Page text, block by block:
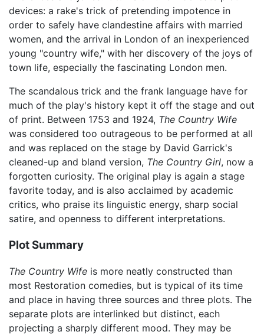
devices: a rake's trick of pretending impotence in
order to safely have clandestine affairs with married
women, and the arrival in London of an inexperienced
young "country wife," with her discovery of the joys of
town life, especially the fascinating London men.
The scandalous trick and the frank language have for
much of the play's history kept it off the stage and out
of print. Between 1753 and 1924, The Country Wife
was considered too outrageous to be performed at all
and was replaced on the stage by David Garrick's
cleaned-up and bland version, The Country Girl, now a
forgotten curiosity. The original play is again a stage
favorite today, and is also acclaimed by academic
critics, who praise its linguistic energy, sharp social
satire, and openness to different interpretations.
Plot Summary
The Country Wife is more neatly constructed than
most Restoration comedies, but is typical of its time
and place in having three sources and three plots. The
separate plots are interlinked but distinct, each
projecting a sharply different mood. They may be